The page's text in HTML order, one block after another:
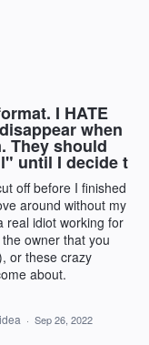
I HATE
when
They should
until I decide t
off before I finished
around without my
real idiot working for
owner that you
or these crazy
about.
· Sep 26, 2022